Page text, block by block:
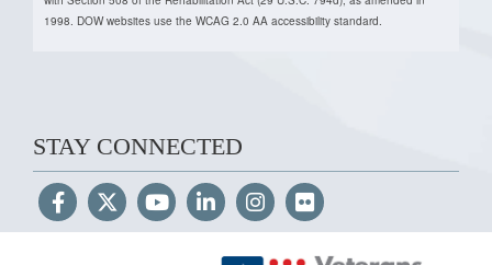
1998. DOW websites use the WCAG 2.0 AA accessibility standard.
STAY CONNECTED